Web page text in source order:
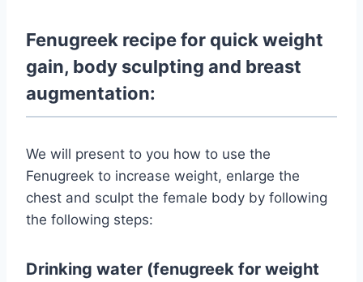
Fenugreek recipe for quick weight
gain, body sculpting and breast
augmentation:
We will present to you how to use the
Fenugreek to increase weight, enlarge the
chest and sculpt the female body by following
the following steps:
Drinking water (fenugreek for weight